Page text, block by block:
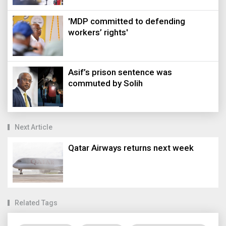
'MDP committed to defending
workers’ rights'
Asif’s prison sentence was
commuted by Solih
Next Article
Qatar Airways returns next week
Related Tags